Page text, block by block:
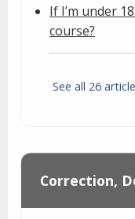
If I’m under
course?
See all 26
Correction,